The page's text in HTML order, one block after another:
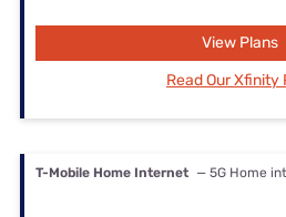
View Plans
Read Our Xfinity
T-Mobile Home Internet — 5G Home